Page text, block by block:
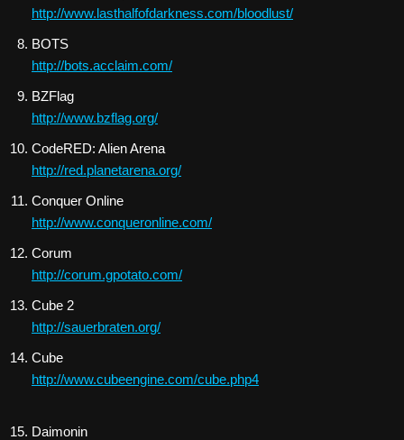
http://www.lasthalfofdarkness.com/bloodlust/
BOTS
http://bots.acclaim.com/
BZFlag
http://www.bzflag.org/
CodeRED: Alien Arena
http://red.planetarena.org/
Conquer Online
http://www.conqueronline.com/
Corum
http://corum.gpotato.com/
Cube 2
http://sauerbraten.org/
Cube
http://www.cubeengine.com/cube.php4
Daimonin